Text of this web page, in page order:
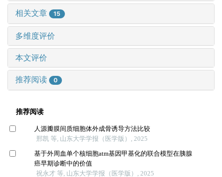
相关文章 15
多维度评价
本文评价
推荐阅读 0